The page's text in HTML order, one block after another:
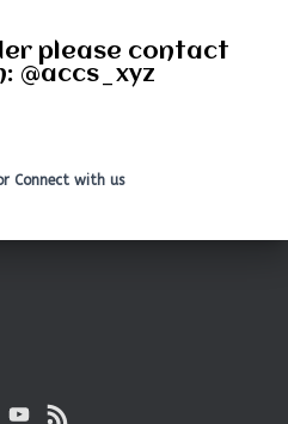
please contact
@accs_xyz
Connect with us